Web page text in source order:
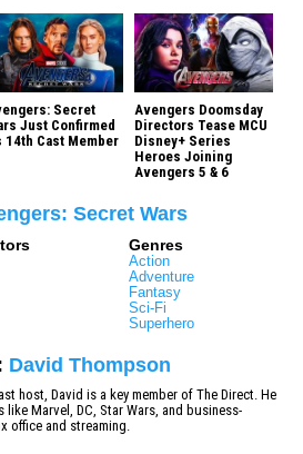
Secret
Just Confirmed
14th Cast Member
Avengers Doomsday
Directors Tease MCU
Disney+ Series
Heroes Joining
Avengers 5 & 6
Secret Wars
Genres
Action
Adventure
Fantasy
Sci-Fi
Superhero
David Thompson
host, David is a key member of The Direct. He
Marvel, DC, Star Wars, and business-
office and streaming.